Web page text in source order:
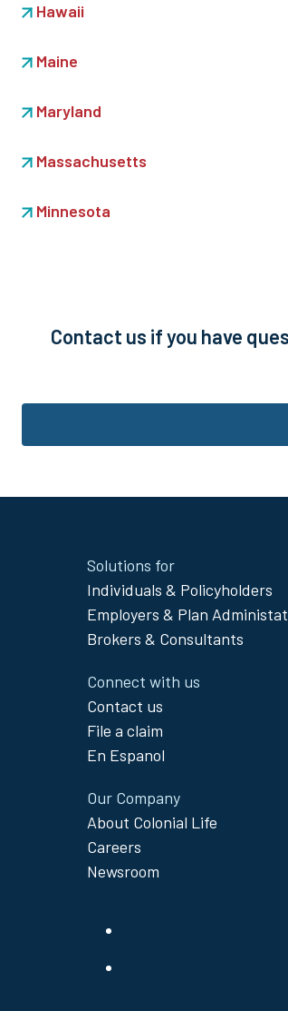
Hawaii
Maine
Maryland
Massachusetts
Minnesota
Contact us if you have
Site
Footer
Menu
Solutions for
Individuals & Policyholders
Employers & Plan
Brokers & Consultants
Connect with us
Contact us
File a claim
En Espanol
Our Company
About Colonial Life
Careers
Newsroom